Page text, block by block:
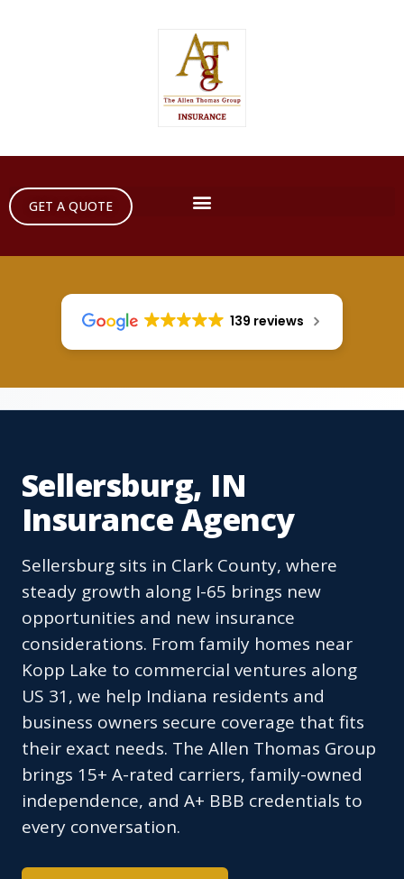
GET A QUOTE
139 reviews
Sellersburg, IN
Insurance Agency
Sellersburg sits in Clark County, where
steady growth along I-65 brings new
opportunities and new insurance
considerations. From family homes near
Kopp Lake to commercial ventures along
US 31, we help Indiana residents and
business owners secure coverage that fits
their exact needs. The Allen Thomas Group
brings 15+ A-rated carriers, family-owned
independence, and A+ BBB credentials to
every conversation.